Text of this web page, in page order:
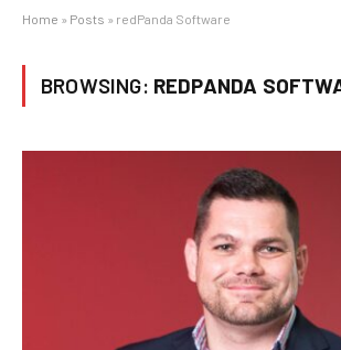
Home » Posts » redPanda Software
BROWSING: REDPANDA